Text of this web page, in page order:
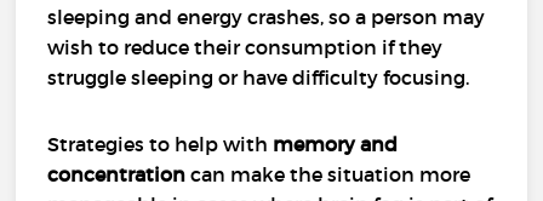
sleeping and energy crashes, so a person may
wish to reduce their consumption if they
struggle sleeping or have difficulty focusing.
Strategies to help with memory and
concentration can make the situation more